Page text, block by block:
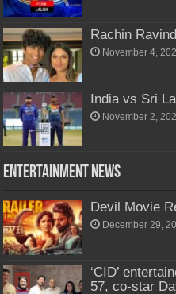
Rachin
November 4,
India vs Sri
November 2,
Entertainment News
Devil Movie
December 29,
‘CID’
57, co-star